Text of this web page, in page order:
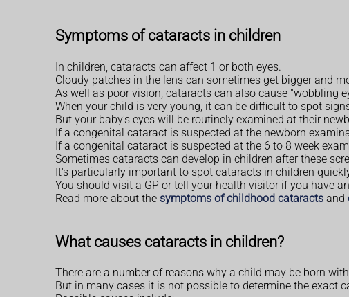
Symptoms of cataracts in children
In children, cataracts can affect 1 or both eyes.
Cloudy patches in the lens can sometimes get bigger and
As well as poor vision, cataracts can also cause "wobbling
When your child is very young, it can be difficult to spot
But your baby's eyes will be routinely examined at their
If a congenital cataract is suspected at the newborn
If a congenital cataract is suspected at the 6 to 8 week
Sometimes cataracts can develop in children after these
It's particularly important to spot cataracts in children
You should visit a GP or tell your health visitor if you have
Read more about the symptoms of childhood cataracts and
What causes cataracts in children?
There are a number of reasons why a child may be born
But in many cases it is not possible to determine the exact